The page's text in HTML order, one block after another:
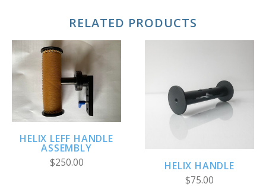
RELATED PRODUCTS
HELIX LEFF HANDLE
ASSEMBLY
$250.00 HELIX HANDLE
$75.00